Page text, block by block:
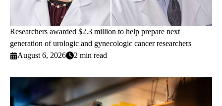
Researchers awarded $2.3 million to help prepare next
generation of urologic and gynecologic cancer researchers
August 6, 2026
2 min read